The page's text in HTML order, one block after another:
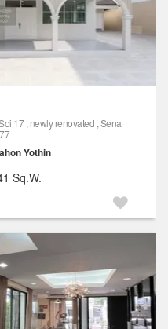
17 , newly renovated , Sena
Yothin
Sq.W.